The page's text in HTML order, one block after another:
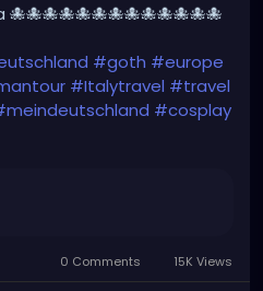
#goth #europe
#Italytravel #travel
#cosplay
0 Comments 15K Views